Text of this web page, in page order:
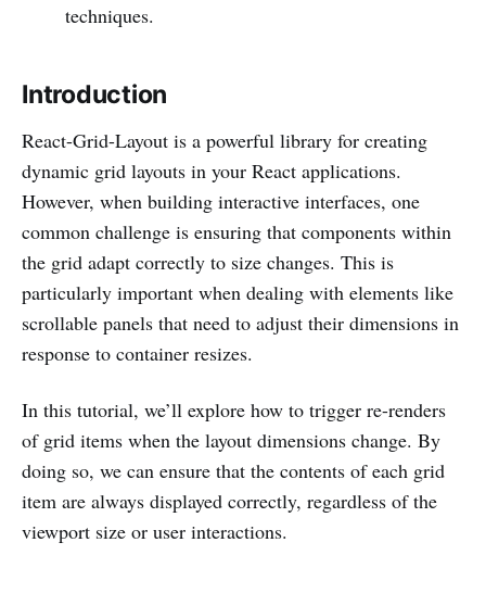
techniques.
Introduction
React-Grid-Layout is a powerful library for creating
dynamic grid layouts in your React applications.
However, when building interactive interfaces, one
common challenge is ensuring that components within
the grid adapt correctly to size changes. This is
particularly important when dealing with elements like
scrollable panels that need to adjust their dimensions in
response to container resizes.
In this tutorial, we’ll explore how to trigger re-renders
of grid items when the layout dimensions change. By
doing so, we can ensure that the contents of each grid
item are always displayed correctly, regardless of the
viewport size or user interactions.